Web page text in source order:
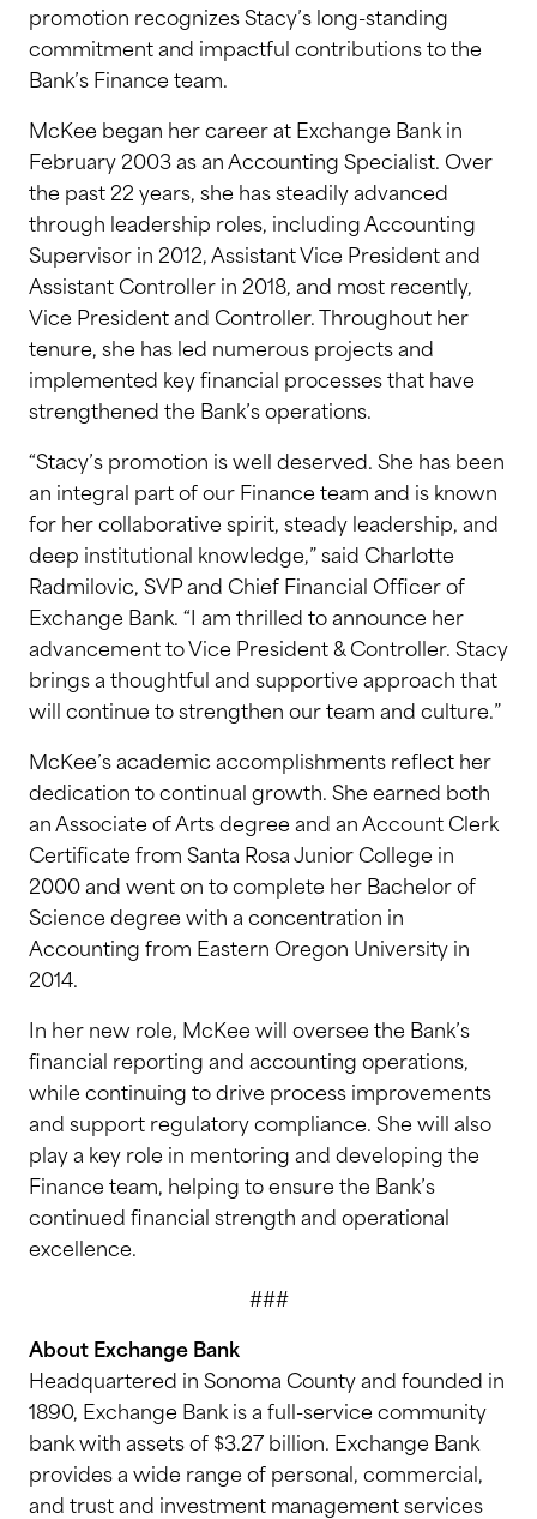
promotion recognizes Stacy’s long-standing
commitment and impactful contributions to the
Bank’s Finance team.
McKee began her career at Exchange Bank in
February 2003 as an Accounting Specialist. Over
the past 22 years, she has steadily advanced
through leadership roles, including Accounting
Supervisor in 2012, Assistant Vice President and
Assistant Controller in 2018, and most recently,
Vice President and Controller. Throughout her
tenure, she has led numerous projects and
implemented key financial processes that have
strengthened the Bank’s operations.
“Stacy’s promotion is well deserved. She has been
an integral part of our Finance team and is known
for her collaborative spirit, steady leadership, and
deep institutional knowledge,” said Charlotte
Radmilovic, SVP and Chief Financial Officer of
Exchange Bank. “I am thrilled to announce her
advancement to Vice President & Controller. Stacy
brings a thoughtful and supportive approach that
will continue to strengthen our team and culture.”
McKee’s academic accomplishments reflect her
dedication to continual growth. She earned both
an Associate of Arts degree and an Account Clerk
Certificate from Santa Rosa Junior College in
2000 and went on to complete her Bachelor of
Science degree with a concentration in
Accounting from Eastern Oregon University in
2014.
In her new role, McKee will oversee the Bank’s
financial reporting and accounting operations,
while continuing to drive process improvements
and support regulatory compliance. She will also
play a key role in mentoring and developing the
Finance team, helping to ensure the Bank’s
continued financial strength and operational
excellence.
###
About Exchange Bank
Headquartered in Sonoma County and founded in
1890, Exchange Bank is a full-service community
bank with assets of $3.27 billion. Exchange Bank
provides a wide range of personal, commercial,
and trust and investment management services